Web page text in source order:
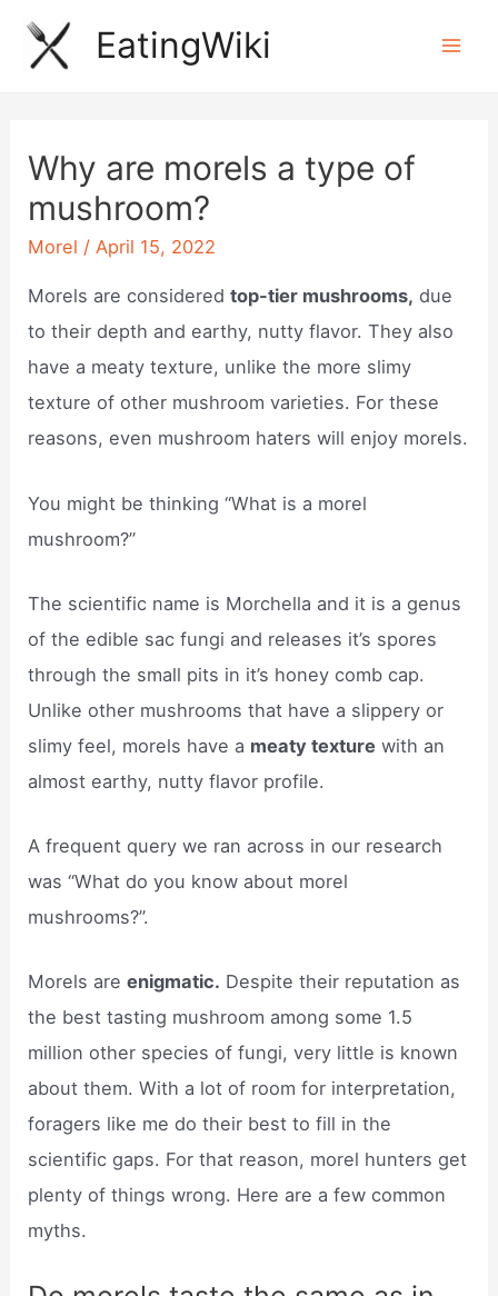
Skip
EatingWiki
Why are morels a type of
mushroom?
Morel /April 15, 2022
Morels are consideredtop-tier mushrooms, due
to their depth and earthy, nutty flavor. They also
have a meaty texture, unlike the more slimy
texture of other mushroom varieties. For these
reasons, even mushroom haters will enjoy morels.
You might be thinking “What is a morel
mushroom?”
The scientific name is Morchella and it is a genus
of the edible sac fungi and releases it’s spores
through the small pits in it’s honey comb cap.
Unlike other mushrooms that have a slippery or
slimy feel, morels have a meaty texture with an
almost earthy, nutty flavor profile.
A frequent query we ran across in our research
was “What do you know about morel
mushrooms?”.
Morels areenigmatic. Despite their reputation as
the best tasting mushroom among some 1.5
million other species of fungi, very little is known
about them. With a lot of room for interpretation,
foragers like me do their best to fill in the
scientific gaps. For that reason, morel hunters get
plenty of things wrong. Here are a few common
myths.